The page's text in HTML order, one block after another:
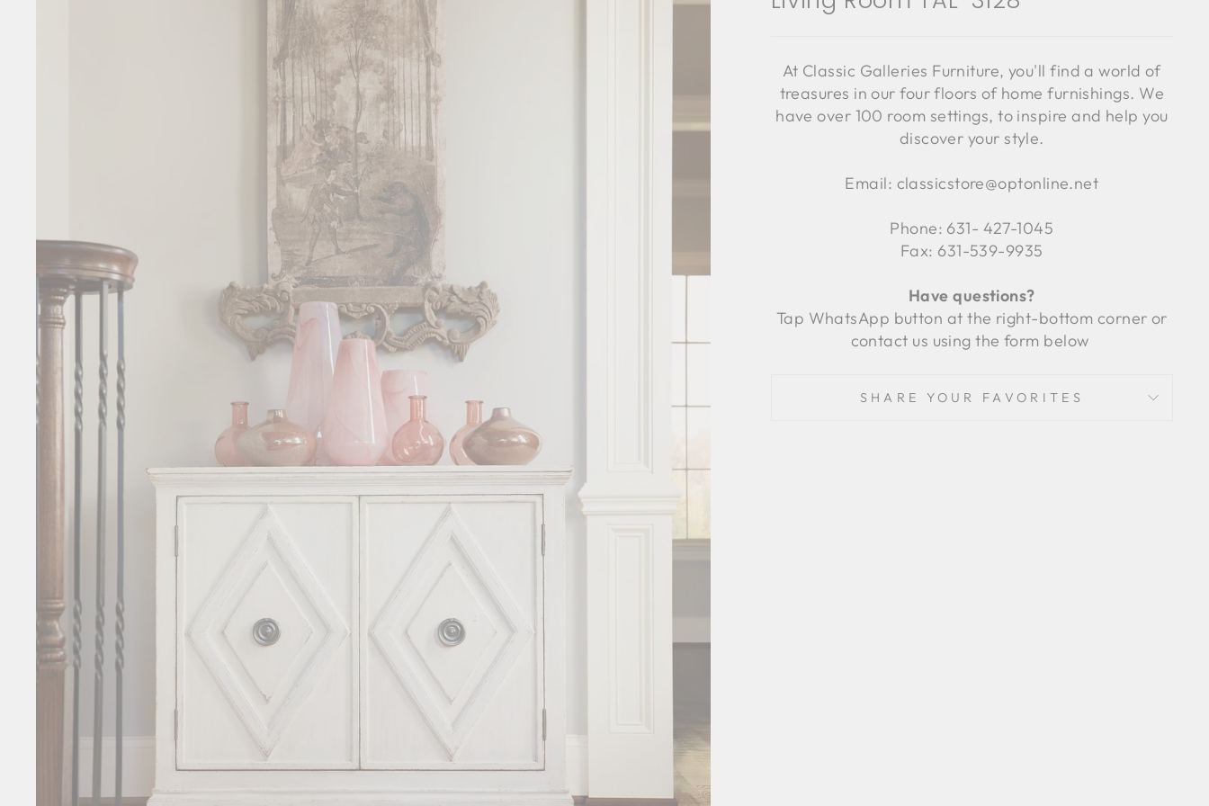
At Classic Galleries Furniture, you'll find a world of
treasures in our four floors of home furnishings. We
have over 100 room settings, to inspire and help you
discover your style.
Email: classicstore@optonline.net
Phone: 631- 427-1045
Fax: 631-539-9935
Have questions?
Tap WhatsApp button at the right-bottom corner or
contact us using the form below
SHARE YOUR FAVORITES